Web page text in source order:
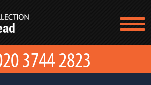
TESTIMONIALS
CONTACT US
PRICES